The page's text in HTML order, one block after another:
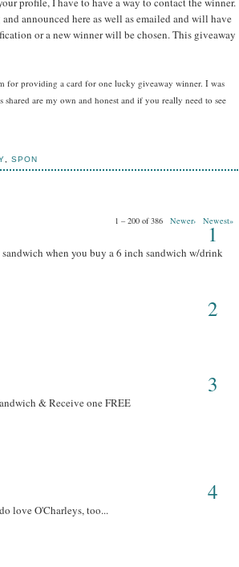
announced here as well as emailed and will have
or a new winner will be chosen. This giveaway
for providing a card for one lucky giveaway winner. I was
are my own and honest and if you really need to see
SPON
1 – 200 of 386 Newer› Newest»
1
when you buy a 6 inch sandwich w/drink
2
3
& Receive one FREE
4
love O'Charleys, too...